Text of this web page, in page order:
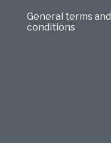
General terms and
conditions